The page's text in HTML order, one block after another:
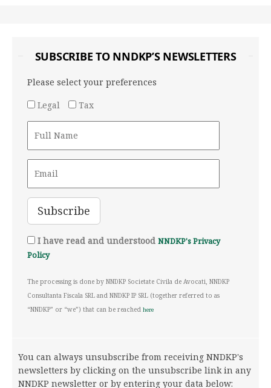
SUBSCRIBE TO NNDKP’S NEWSLETTERS
Please select your preferences
Legal
Tax
I have read and understood NNDKP's Privacy
Policy
The processing is done by NNDKP Societate Civila de Avocati, NNDKP
Consultanta Fiscala SRL and NNDKP IP SRL (together referred to as
“NNDKP” or “we”) that can be reached here
You can always unsubscribe from receiving NNDKP's
newsletters by clicking on the unsubscribe link in any
NNDKP newsletter or by entering your data below: